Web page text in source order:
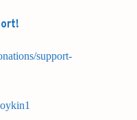
support-